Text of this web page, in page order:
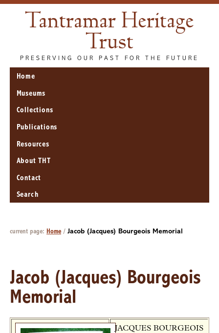
Tantramar Heritage
Trust
PRESERVING OUR PAST FOR THE FUTURE
Home
Museums
Collections
Publications
Resources
About THT
Contact
Search
current page: Home/ Jacob (Jacques) Bourgeois Memorial
Jacob (Jacques) Bourgeois
Memorial
JACQUES BOURGEOIS